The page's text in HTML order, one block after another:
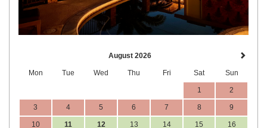
August 2026
Mon Tue Wed Thu Fri Sat Sun
1 2
3 4 5 6 7 8 9
10 11 12 13 14 15 16